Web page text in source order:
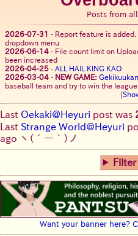
Posts from
2026-07-31 - Report feature is
dropdown menu
2026-06-14 - File count limit on
been increased
2026-04-25 - ALL HAIL KING KAO
2026-03-04 - NEW GAME:
baseball team and try to win the
[
Last Oekaki@Heyuri post was
Last Strange World@Heyuri
ago ヽ(´ー｀)ノ
Want your banner here?